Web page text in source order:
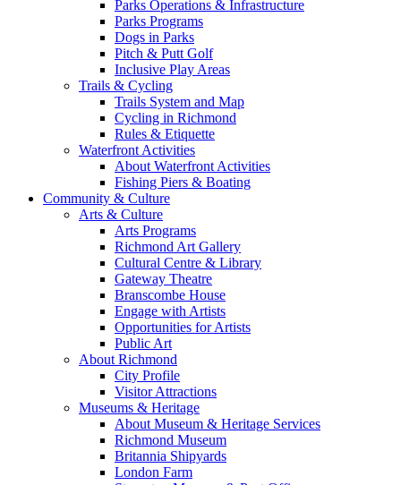
Parks Operations & Infrastructure
Parks Programs
Dogs in Parks
Pitch & Putt Golf
Inclusive Play Areas
Trails & Cycling
Trails System and Map
Cycling in Richmond
Rules & Etiquette
Waterfront Activities
About Waterfront Activities
Fishing Piers & Boating
Community & Culture
Arts & Culture
Arts Programs
Richmond Art Gallery
Cultural Centre & Library
Gateway Theatre
Branscombe House
Engage with Artists
Opportunities for Artists
Public Art
About Richmond
City Profile
Visitor Attractions
Museums & Heritage
About Museum & Heritage Services
Richmond Museum
Britannia Shipyards
London Farm